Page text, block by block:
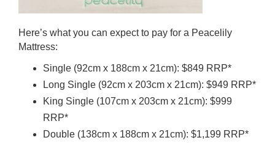
Here’s what you can expect to pay for a Peacelily
Mattress:
Single (92cm x 188cm x 21cm): $849 RRP*
Long Single (92cm x 203cm x 21cm): $949 RRP*
King Single (107cm x 203cm x 21cm): $999
RRP*
Double (138cm x 188cm x 21cm): $1,199 RRP*